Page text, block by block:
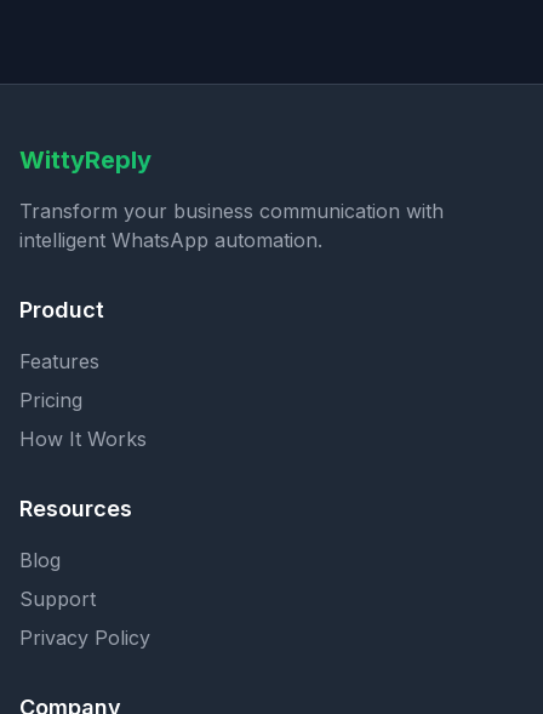
WittyReply
Transform your business communication with
intelligent WhatsApp automation.
Product
Features
Pricing
How It Works
Resources
Blog
Support
Privacy Policy
Company